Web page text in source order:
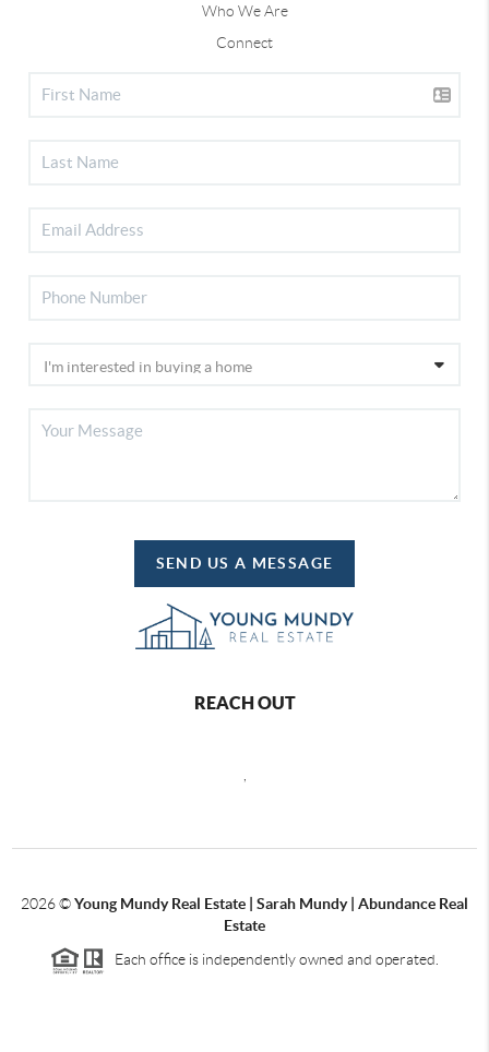
Who We Are
Connect
SEND US A MESSAGE
REACH OUT
2026©Young Mundy Real Estate | Sarah Mundy | Abundance Real
Estate
Each office is independently owned and operated.